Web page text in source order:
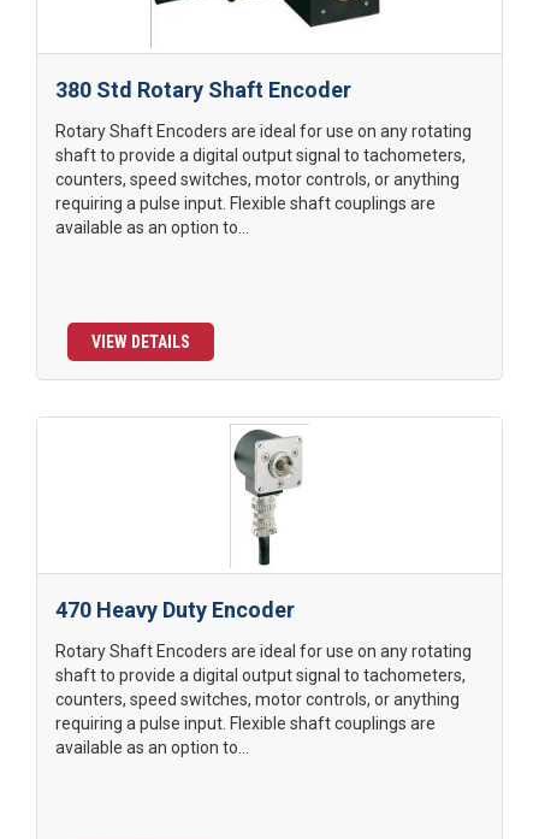
380 Std Rotary Shaft Encoder
Rotary Shaft Encoders are ideal for use on any rotating
shaft to provide a digital output signal to tachometers,
counters, speed switches, motor controls, or anything
requiring a pulse input. Flexible shaft couplings are
available as an option to...
VIEW DETAILS
470 Heavy Duty Encoder
Rotary Shaft Encoders are ideal for use on any rotating
shaft to provide a digital output signal to tachometers,
counters, speed switches, motor controls, or anything
requiring a pulse input. Flexible shaft couplings are
available as an option to...